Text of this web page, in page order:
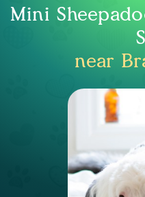
Mini
near